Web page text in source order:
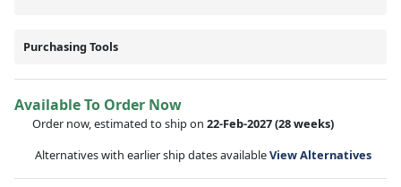
Purchasing Tools
Available To Order Now
Order now, estimated to ship on 22-Feb-2027(28 weeks)
Alternatives with earlier ship dates availableView Alternatives